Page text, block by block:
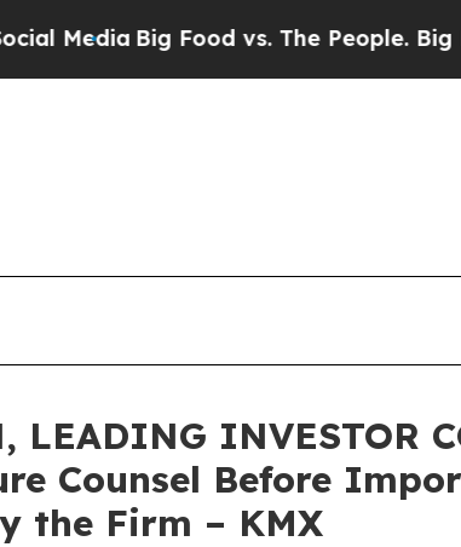
Big Food vs. The People. Big
LEADING INVESTOR
Counsel Before
the Firm – KMX